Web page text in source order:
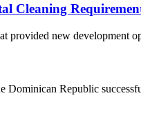
Cleaning
provided new development
Dominican Republic